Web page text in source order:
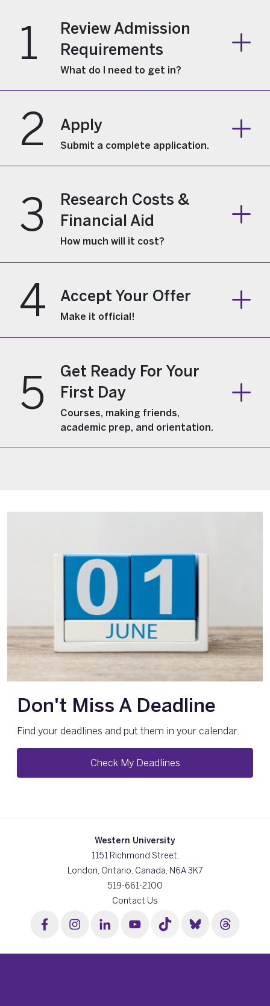
1
Review Admission
Requirements
What do I need to get in?
2 Apply
Submit a complete application.
3
Research Costs &
Financial Aid
How much will it cost?
4 Accept Your Offer
Make it official!
5
Get Ready For Your
First Day
Courses, making friends,
academic prep, and orientation.
Don't Miss A Deadline
Find your deadlines and put them in your calendar.
Check My Deadlines
Western University
1151 Richmond Street,
London, Ontario, Canada, N6A 3K7
519-661-2100
Contact Us